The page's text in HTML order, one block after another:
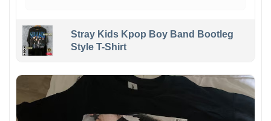
Stray Kids Kpop Boy Band Bootleg
Style T-Shirt